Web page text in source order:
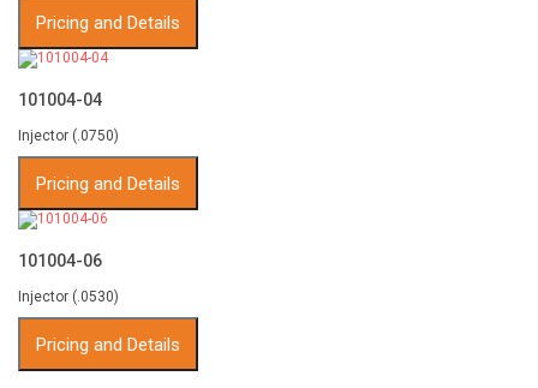
Pricing and Details
101004-04
Injector (.0750)
Pricing and Details
101004-06
Injector (.0530)
Pricing and Details